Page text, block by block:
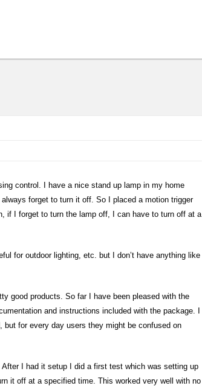
control. I have a nice stand up lamp in my home
forget to turn it off. So I placed a motion trigger
if I forget to turn the lamp off, I can have to turn off at a
for outdoor lighting, etc. but I don’t have anything like
good products. So far I have been pleased with the
and instructions included with the package. I
for every day users they might be confused on
I had it setup I did a first test which was setting up
it off at a specified time. This worked very well with no